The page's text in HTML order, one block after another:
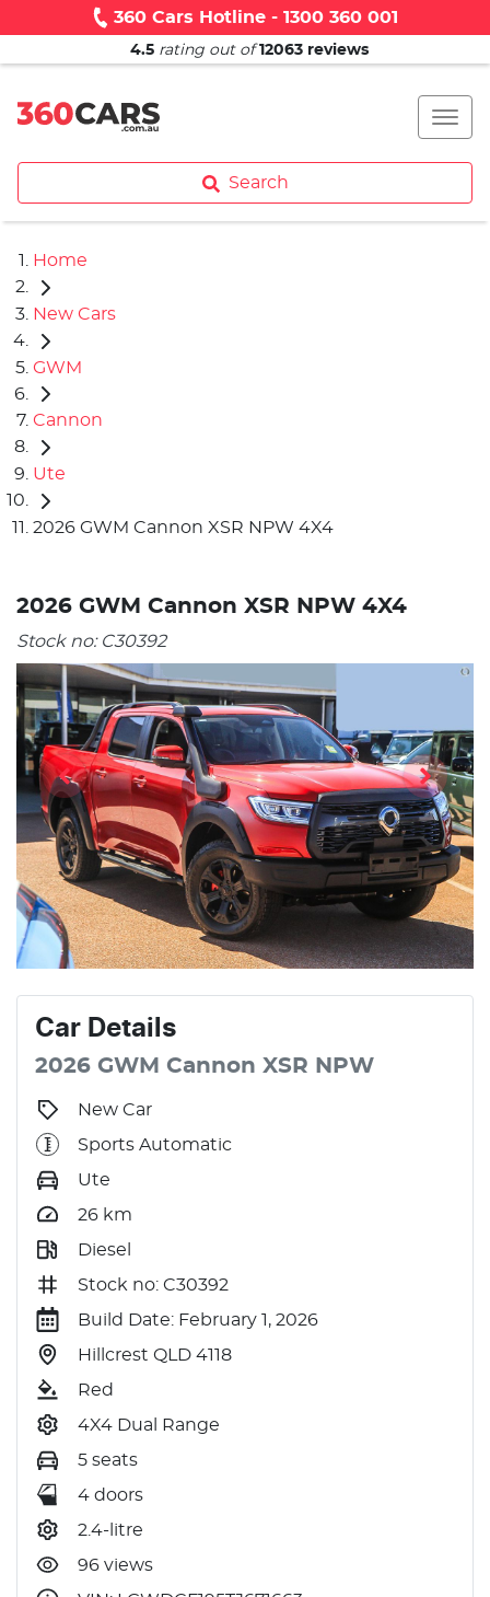
360 Cars Hotline - 1300 360 001
4.5 rating out of 12063 reviews
Search
Home
New Cars
GWM
Cannon
Ute
2026 GWM Cannon XSR NPW 4X4
2026 GWM Cannon XSR NPW 4X4
Stock no: C30392
Car Details
2026 GWM Cannon XSR NPW
New Car
Sports Automatic
Ute
26 km
Diesel
Stock no: C30392
Build Date: February 1, 2026
Hillcrest QLD 4118
Red
4X4 Dual Range
5 seats
4 doors
2.4-litre
96 views